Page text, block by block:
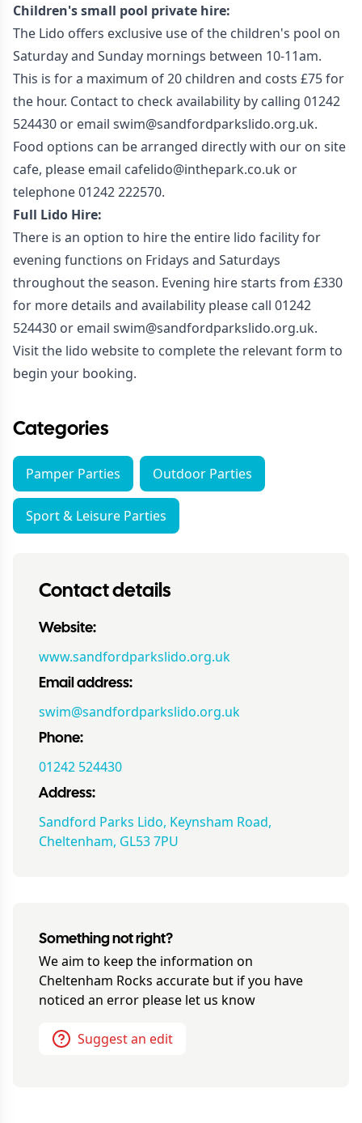
Children's small pool private hire:
The Lido offers exclusive use of the children's pool on
Saturday and Sunday mornings between 10-11am.
This is for a maximum of 20 children and costs £75 for
the hour. Contact to check availability by calling 01242
524430 or email swim@sandfordparkslido.org.uk.
Food options can be arranged directly with our on site
cafe, please email cafelido@inthepark.co.uk or
telephone 01242 222570.
Full Lido Hire:
There is an option to hire the entire lido facility for
evening functions on Fridays and Saturdays
throughout the season. Evening hire starts from £330
for more details and availability please call 01242
524430 or email swim@sandfordparkslido.org.uk.
Visit the lido website to complete the relevant form to
begin your booking.
Categories
Pamper Parties Outdoor Parties
Sport & Leisure Parties
Contact details
Website:
www.sandfordparkslido.org.uk
Email address:
swim@sandfordparkslido.org.uk
Phone:
01242 524430
Address:
Sandford Parks Lido, Keynsham Road,
Cheltenham, GL53 7PU
Something not right?
We aim to keep the information on
Cheltenham Rocks accurate but if you have
noticed an error please let us know
Suggest an edit